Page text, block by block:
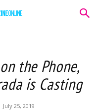
the Phone,
is Casting
July 25, 2019